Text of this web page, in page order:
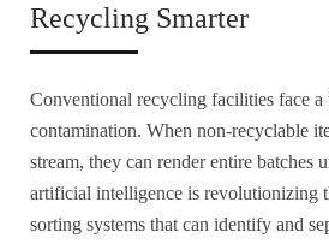
Recycling Smarter
Conventional recycling facilities face a
contamination. When non-recyclable
stream, they can render entire batches
artificial intelligence is revolutionizing
sorting systems that can identify and